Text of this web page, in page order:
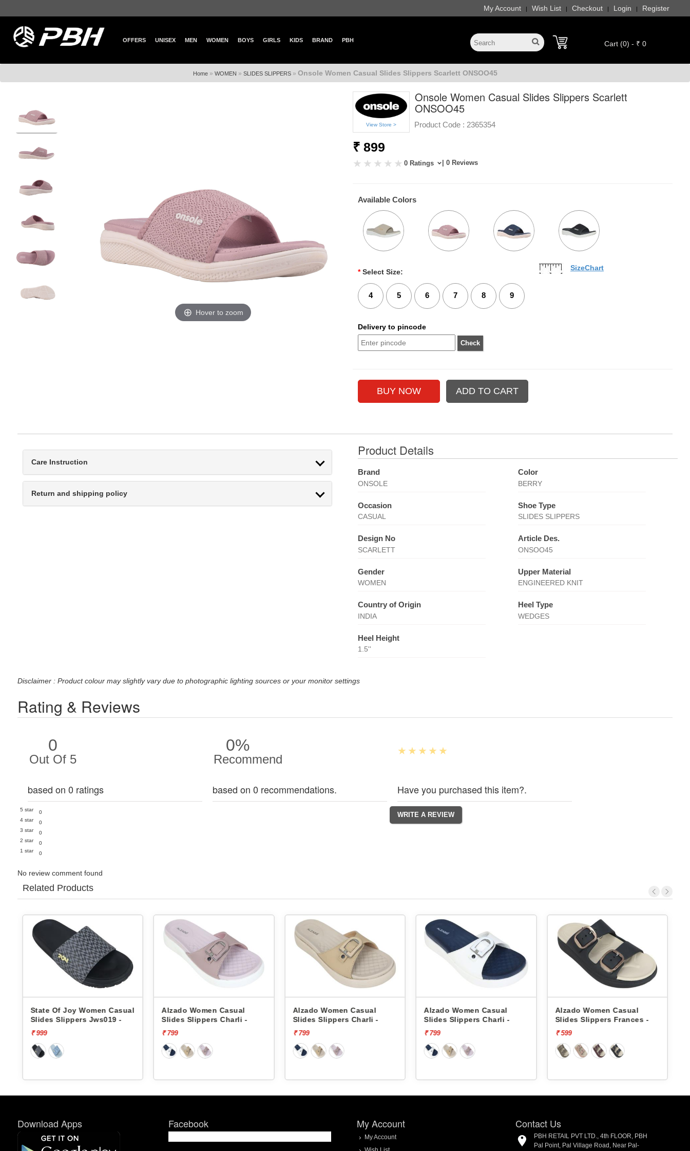
My Account | Wish List | Checkout | Login | Register
OFFERS UNISEX MEN WOMEN BOYS GIRLS KIDS BRAND PBH Cart (0) - ₹ 0
Home» WOMEN » SLIDES SLIPPERS» Onsole Women Casual Slides Slippers Scarlett ONSOO45
Hover to zoom
View Store >
Onsole Women Casual Slides Slippers Scarlett
ONSOO45
Product Code : 2365354
₹ 899
0 Ratings | 0 Reviews
Available Colors
* Select Size:
4 5 6 7 8 9
SizeChart
Delivery to pincode
Care Instruction
Return and shipping policy
Product Details
Brand
ONSOLE
Color
BERRY
Occasion
CASUAL
Shoe Type
SLIDES SLIPPERS
Design No
SCARLETT
Article Des.
ONSOO45
Gender
WOMEN
Upper Material
ENGINEERED KNIT
Country of Origin
INDIA
Heel Type
WEDGES
Heel Height
1.5''
Disclaimer : Product colour may slightly vary due to photographic lighting sources or your monitor settings
Rating & Reviews
0
Out Of 5
based on 0 ratings
5 star
0
4 star
0
3 star
0
2 star
0
1 star
0
0%
Recommend
based on 0 recommendations. Have you purchased this item?.
No review comment found
Related Products
Alzado Women Casual
Slides Slippers Charli -
₹ 799
Alzado Women Casual
Slides Slippers Charli -
₹ 799
Alzado Women Casual
Slides Slippers Charli -
₹ 799
Alzado Women Casual
Slides Slippers Frances -
₹ 599
Alzado Women Casual
Slides Slippers Frances -
₹ 599
Download Apps Facebook My Account
My Account
Contact Us
PBH RETAIL PVT LTD., 4th FLOOR, PBH
Pal Point, Pal Village Road, Near Pal-